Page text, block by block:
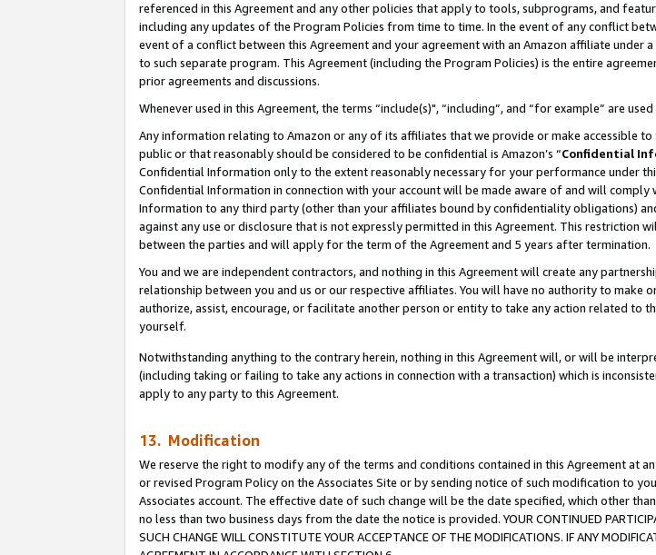
referenced in this Agreement and any other policies that apply to tools, subprograms, and
including any updates of the Program Policies from time to time. In the event of any conflict
event of a conflict between this Agreement and your agreement with an Amazon affiliate
to such separate program. This Agreement (including the Program Policies) is the entire
prior agreements and discussions.
Whenever used in this Agreement, the terms “include(s)", “including”, and “for example” are
Any information relating to Amazon or any of its affiliates that we provide or make accessible
public or that reasonably should be considered to be confidential is Amazon’s “Confidential
Confidential Information only to the extent reasonably necessary for your performance under
Confidential Information in connection with your account will be made aware of and will
Information to any third party (other than your affiliates bound by confidentiality obligations)
against any use or disclosure that is not expressly permitted in this Agreement. This
between the parties and will apply for the term of the Agreement and 5 years after termination.
You and we are independent contractors, and nothing in this Agreement will create any
relationship between you and us or our respective affiliates. You will have no authority to make
authorize, assist, encourage, or facilitate another person or entity to take any action related to
yourself.
Notwithstanding anything to the contrary herein, nothing in this Agreement will, or will be
(including taking or failing to take any actions in connection with a transaction) which is
apply to any party to this Agreement.
13. Modification
We reserve the right to modify any of the terms and conditions contained in this Agreement at
or revised Program Policy on the Associates Site or by sending notice of such modification to
Associates account. The effective date of such change will be the date specified, which other
no less than two business days from the date the notice is provided. YOUR CONTINUED
SUCH CHANGE WILL CONSTITUTE YOUR ACCEPTANCE OF THE MODIFICATIONS. IF ANY